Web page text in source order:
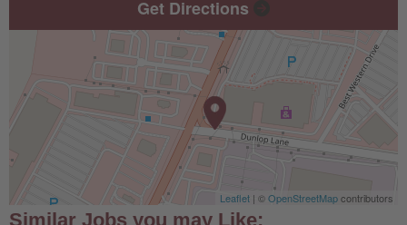
Get Directions
Leaflet | ©OpenStreetMapcontributors